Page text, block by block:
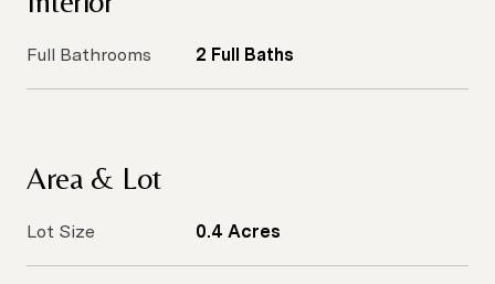
Full Bathrooms 2 Full Baths
Area & Lot
Lot Size 0.4 Acres